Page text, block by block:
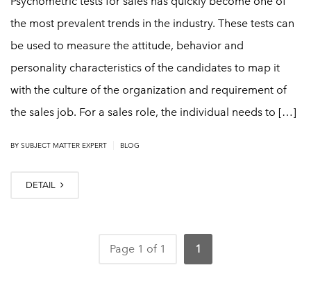
the most prevalent trends in the industry. These tests can
be used to measure the attitude, behavior and
personality characteristics of the candidates to map it
with the culture of the organization and requirement of
the sales job. For a sales role, the individual needs to […]
BY SUBJECT MATTER EXPERT BLOG
DETAIL
Page 1 of 1 1